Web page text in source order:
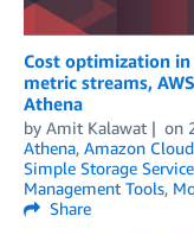
Cost optimization in
metric streams,
Athena
by Amit Kalawat on
Athena, Amazon
Simple Storage
Management Tools,
Share